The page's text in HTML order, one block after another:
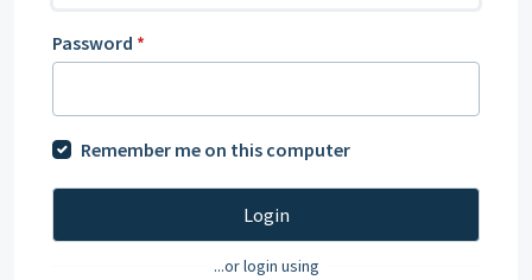
Password *
Remember me on this computer
Login
...or login using